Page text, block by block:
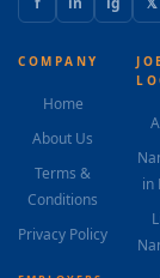
COMPANY
Home
About Us
Terms &
Conditions
Privacy Policy
in